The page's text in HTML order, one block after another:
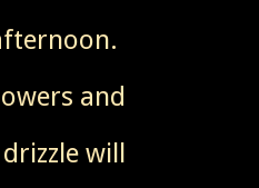
and
will